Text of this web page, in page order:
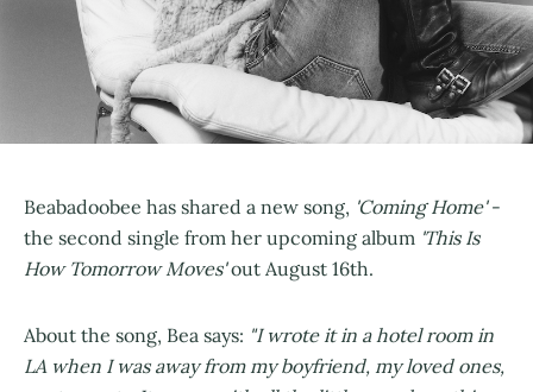
Beabadoobee has shared a new song, 'Coming Home'-
the second single from her upcoming album 'This Is
How Tomorrow Moves'out August 16th.
About the song, Bea says: "I wrote it in a hotel room in
LA when I was away from my boyfriend, my loved ones,